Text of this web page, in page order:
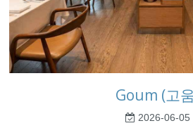
Goum (고
2026-06-05